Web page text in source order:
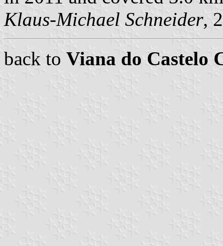
Klaus-Michael Schneider,
back to Viana do Castelo